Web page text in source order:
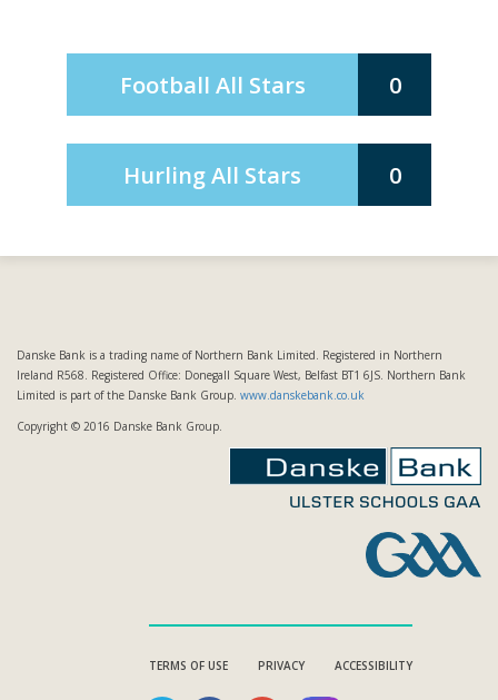
Football All Stars 0
Hurling All Stars 0
Danske Bank is a trading name of Northern Bank Limited. Registered in Northern
Ireland R568. Registered Office: Donegall Square West, Belfast BT1 6JS. Northern Bank
Limited is part of the Danske Bank Group. www.danskebank.co.uk
Copyright © 2016 Danske Bank Group.
TERMS OF USE PRIVACY ACCESSIBILITY